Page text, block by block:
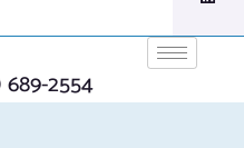
689-2554